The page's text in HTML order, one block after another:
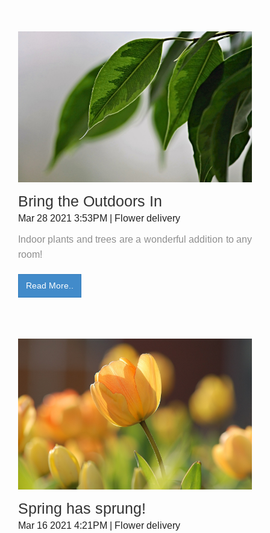
Bring the Outdoors In
Mar 28 2021 3:53PM | Flower delivery
Indoor plants and trees are a wonderful addition to any
room!
Read More..
Spring has sprung!
Mar 16 2021 4:21PM | Flower delivery